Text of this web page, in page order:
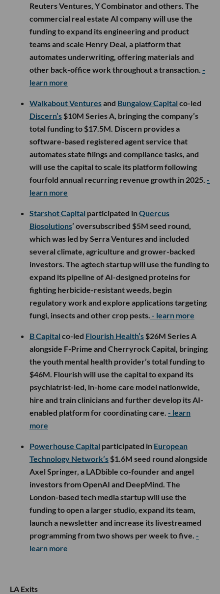
Reuters Ventures, Y Combinator and others. The
commercial real estate AI company will use the
funding to expand its engineering and product
teams and scale Henry Deal, a platform that
automates underwriting, offering materials and
other back-office work throughout a transaction. -
learn more
Walkabout Venturesand Bungalow Capital co-led
Discern’s $10M Series A, bringing the company’s
total funding to $17.5M. Discern provides a
software-based registered agent service that
automates state filings and compliance tasks, and
will use the capital to scale its platform following
fourfold annual recurring revenue growth in 2025. -
learn more
Starshot Capital participated inQuercus
Biosolutions’ oversubscribed $5M seed round,
which was led by Serra Ventures and included
several climate, agriculture and grower-backed
investors. The agtech startup will use the funding to
expand its pipeline of AI-designed proteins for
fighting herbicide-resistant weeds, begin
regulatory work and explore applications targeting
fungi, insects and other crop pests. - learn more
B Capital co-led Flourish Health’s $26M Series A
alongside F-Prime and Cherryrock Capital, bringing
the youth mental health provider’s total funding to
$46M. Flourish will use the capital to expand its
psychiatrist-led, in-home care model nationwide,
hire and train clinicians and further develop its AI-
enabled platform for coordinating care. - learn
more
Powerhouse Capital participated in European
Technology Network’s $1.6M seed round alongside
Axel Springer, a LADbible co-founder and angel
investors from OpenAI and DeepMind. The
London-based tech media startup will use the
funding to open a larger studio, expand its team,
launch a newsletter and increase its livestreamed
programming from two shows per week to five. -
learn more
LA Exits